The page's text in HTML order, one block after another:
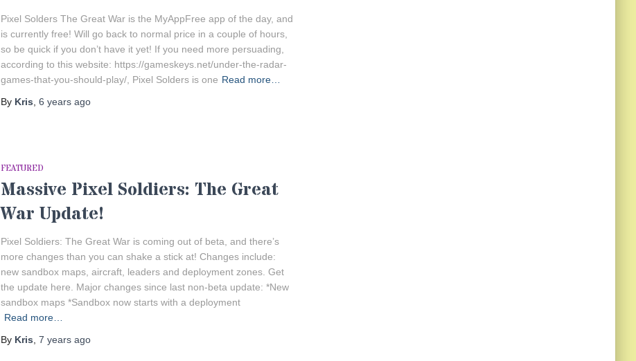
Pixel Solders The Great War is the MyAppFree app of the day, and
is currently free! Will go back to normal price in a couple of hours,
so be quick if you don’t have it yet! If you need more persuading,
according to this website: https://gameskeys.net/under-the-radar-
games-that-you-should-play/, Pixel Solders is one Read more…
By Kris 6 years ago
FEATURED
Massive Pixel Soldiers: The Great
War Update!
Pixel Soldiers: The Great War is coming out of beta, and there’s
more changes than you can shake a stick at! Changes include:
new sandbox maps, aircraft, leaders and deployment zones. Get
the update here. Major changes since last non-beta update: *New
sandbox maps *Sandbox now starts with a deployment
Read more…
By Kris 7 years ago